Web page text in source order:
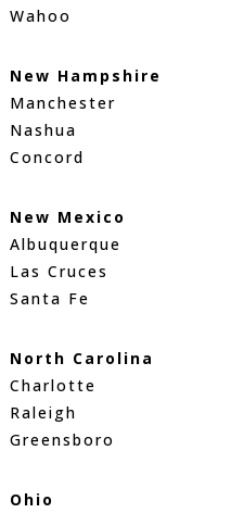
Wahoo
New Hampshire
Manchester
Nashua
Concord
New Mexico
Albuquerque
Las Cruces
Santa Fe
North Carolina
Charlotte
Raleigh
Greensboro
Ohio